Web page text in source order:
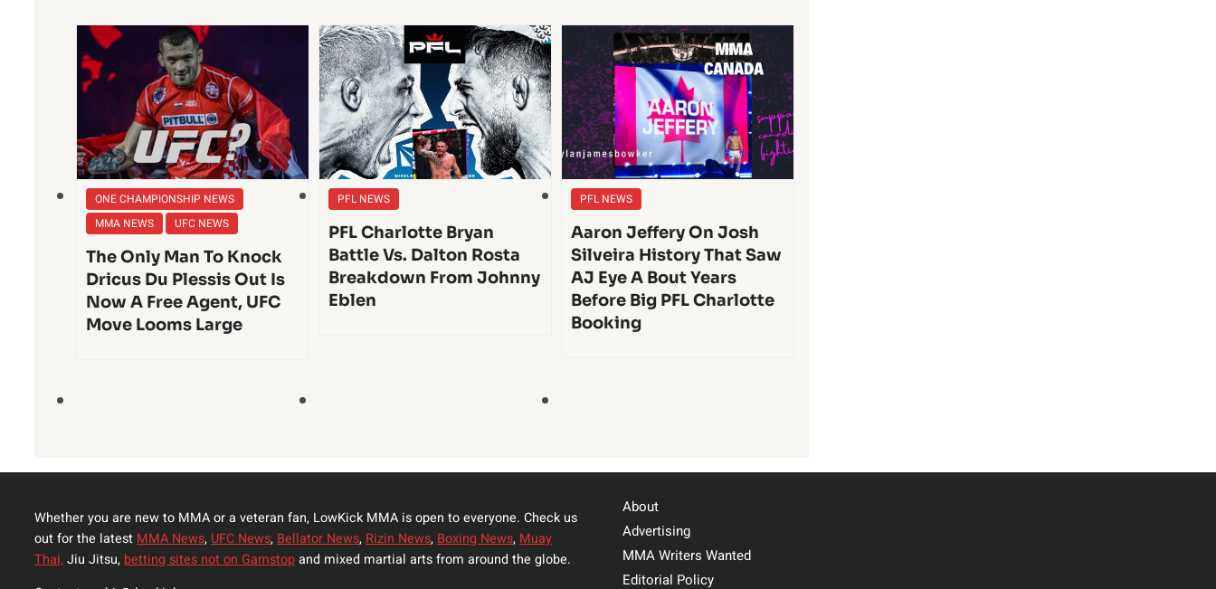
ONE CHAMPIONSHIP NEWS
MMA NEWS
UFC NEWS
The Only Man To Knock
Dricus Du Plessis Out Is
Now A Free Agent, UFC
Move Looms Large
PFL NEWS
PFL Charlotte Bryan
Battle Vs. Dalton Rosta
Breakdown From Johnny
Eblen
PFL NEWS
Aaron Jeffery On Josh
Silveira History That Saw
AJ Eye A Bout Years
Before Big PFL Charlotte
Booking
Whether you are new to MMA or a veteran fan, LowKick MMA is open to everyone. Check us
out for the latest MMA News, UFC News, Bellator News, Rizin News, Boxing News, Muay
Thai,Jiu Jitsu, betting sites not on Gamstopand mixed martial arts from around the globe.
About
Advertising
MMA Writers Wanted
Editorial Policy